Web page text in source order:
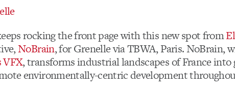
rocking the front page with this new spot from
NoBrain, for Grenelle via TBWA, Paris. NoBrain,
VFX, transforms industrial landscapes of France
environmentally-centric development